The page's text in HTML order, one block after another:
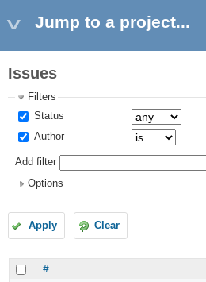
Jump to a project...
Issues
Filters
Status
Author
Add filter
Options
Apply Clear
#